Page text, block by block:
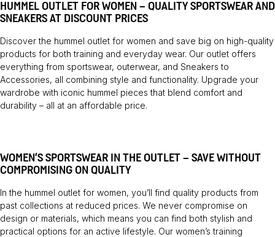
HUMMEL OUTLET FOR WOMEN – QUALITY SPORTSWEAR AND
SNEAKERS AT DISCOUNT PRICES
Discover the hummel outlet for women and save big on high-quality
products for both training and everyday wear. Our outlet offers
everything from sportswear, outerwear, and Sneakers to
Accessories, all combining style and functionality. Upgrade your
wardrobe with iconic hummel pieces that blend comfort and
durability – all at an affordable price.
WOMEN’S SPORTSWEAR IN THE OUTLET – SAVE WITHOUT
COMPROMISING ON QUALITY
In the hummel outlet for women, you’ll find quality products from
past collections at reduced prices. We never compromise on
design or materials, which means you can find both stylish and
practical options for an active lifestyle. Our women’s training